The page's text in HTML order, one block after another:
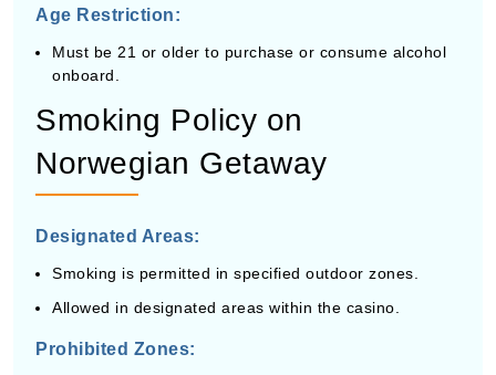
Age Restriction:
Must be 21 or older to purchase or consume alcohol
onboard.
Smoking Policy on
Norwegian Getaway
Designated Areas:
Smoking is permitted in specified outdoor zones.
Allowed in designated areas within the casino.
Prohibited Zones: